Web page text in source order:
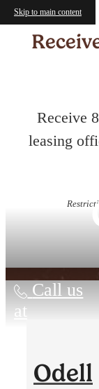
Skip to main content
Receive
leasing
Call us
at
Odell